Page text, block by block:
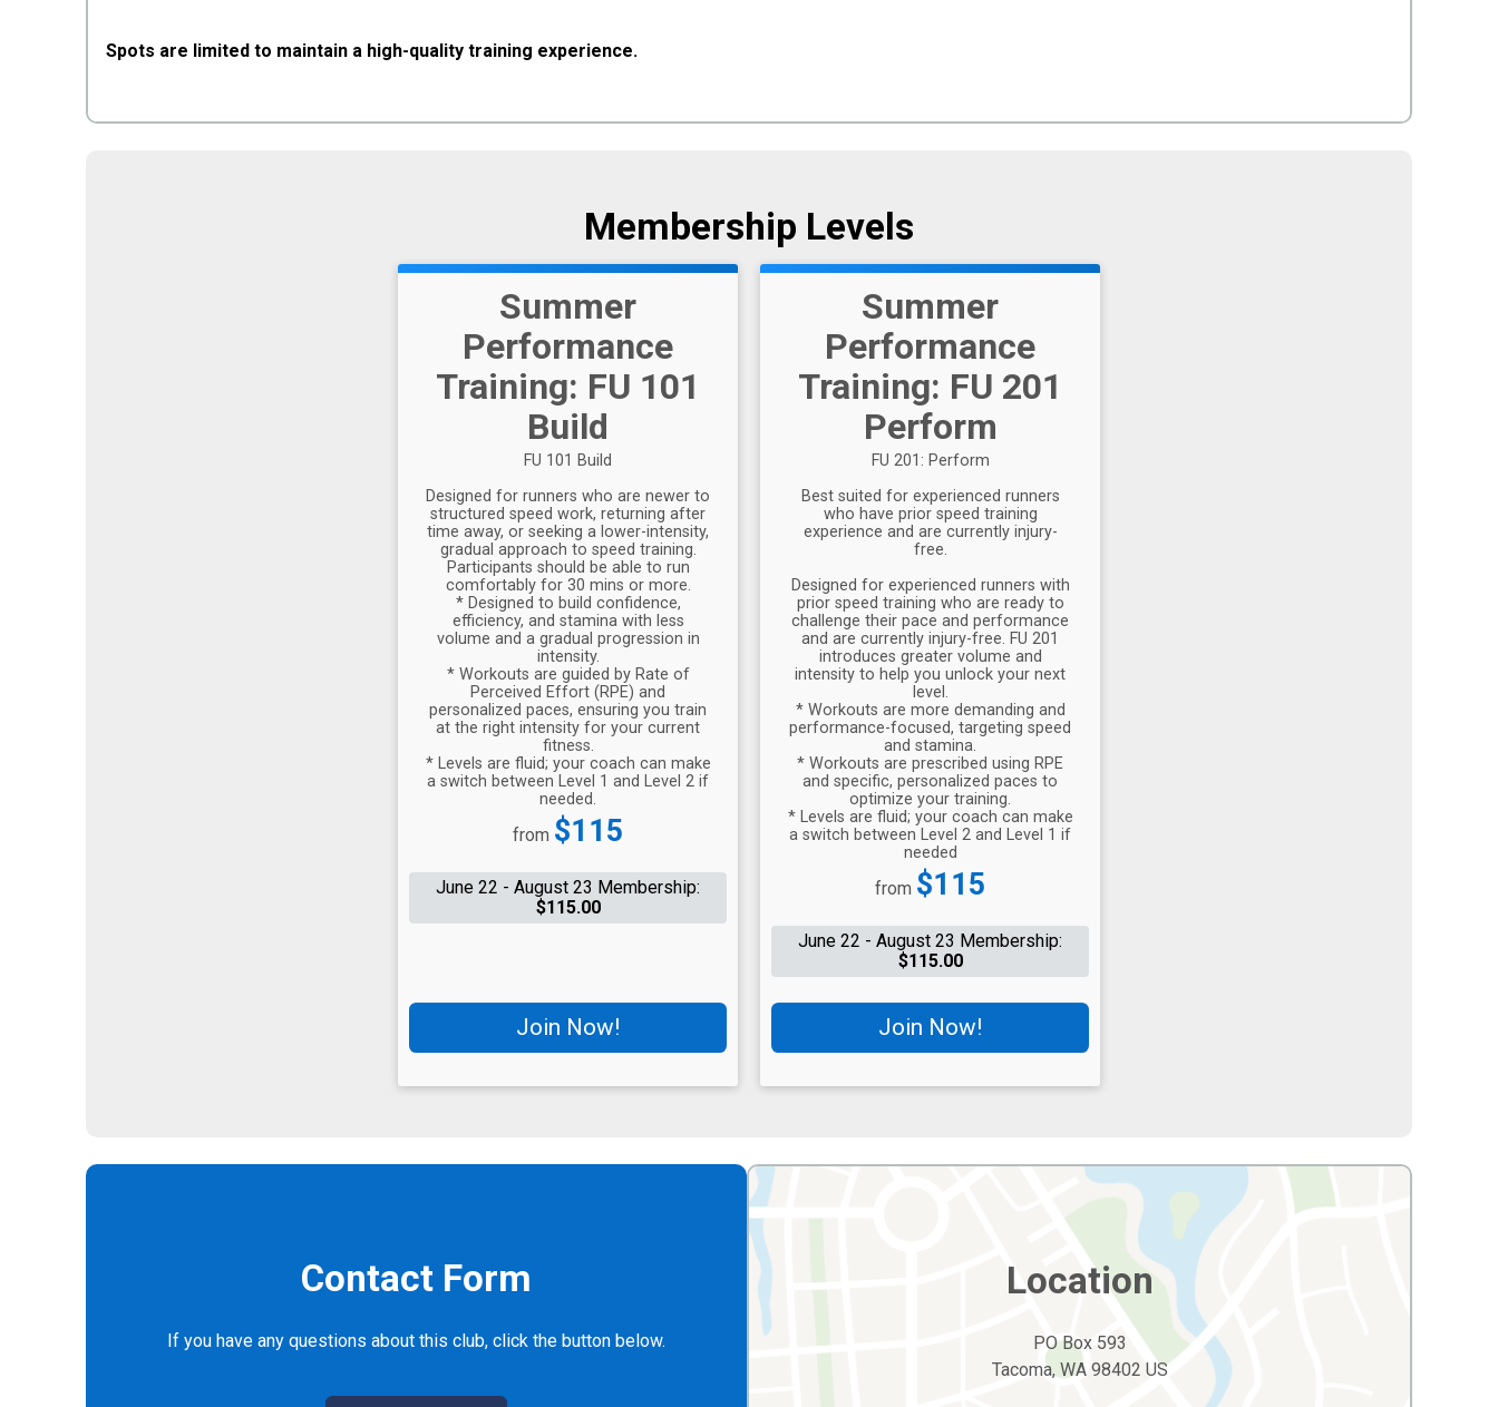
Spots are limited to maintain a high-quality training experience.
Membership Levels
Summer
Performance
Training: FU 101
Build
FU 101 Build
Designed for runners who are newer to
structured speed work, returning after
time away, or seeking a lower-intensity,
gradual approach to speed training.
Participants should be able to run
comfortably for 30 mins or more.
* Designed to build confidence,
efficiency, and stamina with less
volume and a gradual progression in
intensity.
* Workouts are guided by Rate of
Perceived Effort (RPE) and
personalized paces, ensuring you train
at the right intensity for your current
fitness.
* Levels are fluid; your coach can make
a switch between Level 1 and Level 2 if
needed.
Price:
from $115
June 22 - August 23 Membership:
$115.00
Join Now!
Summer
Performance
Training: FU 201
Perform
FU 201: Perform
Best suited for experienced runners
who have prior speed training
experience and are currently injury-
free.
Designed for experienced runners with
prior speed training who are ready to
challenge their pace and performance
and are currently injury-free. FU 201
introduces greater volume and
intensity to help you unlock your next
level.
* Workouts are more demanding and
performance-focused, targeting speed
and stamina.
* Workouts are prescribed using RPE
and specific, personalized paces to
optimize your training.
* Levels are fluid; your coach can make
a switch between Level 2 and Level 1 if
needed
Price:
from $115
June 22 - August 23 Membership:
$115.00
Join Now!
Contact Form
If you have any questions about this club, click the button below.
Location
PO Box 593
Tacoma, WA 98402 US